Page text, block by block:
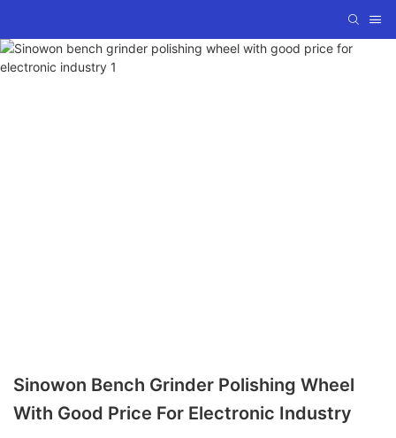
Sinowon Bench Grinder Polishing Wheel
With Good Price For Electronic Industry